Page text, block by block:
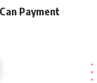
Payment